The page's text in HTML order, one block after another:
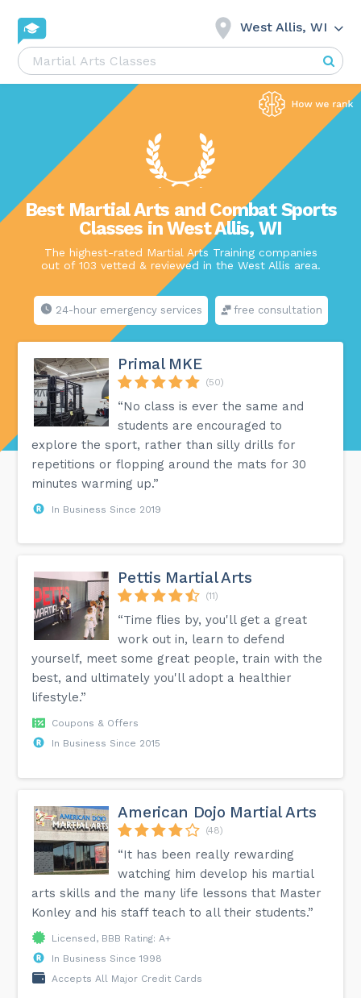
West Allis, WI
Best Martial Arts and Combat Sports
Classes in West Allis, WI
The highest-rated Martial Arts Training companies
out of 103 vetted & reviewed in the West Allis area.
24-hour emergency services free consultation
Primal MKE
(50)
“No class is ever the same and
students are encouraged to
explore the sport, rather than silly drills for
repetitions or flopping around the mats for 30
minutes warming up.”
In Business Since 2019
Pettis Martial Arts
(11)
“Time flies by, you'll get a great
work out in, learn to defend
yourself, meet some great people, train with the
best, and ultimately you'll adopt a healthier
lifestyle.”
Coupons & Offers
In Business Since 2015
American Dojo Martial Arts
(48)
“It has been really rewarding
watching him develop his martial
arts skills and the many life lessons that Master
Konley and his staff teach to all their students.”
Licensed, BBB Rating: A+
In Business Since 1998
Accepts All Major Credit Cards